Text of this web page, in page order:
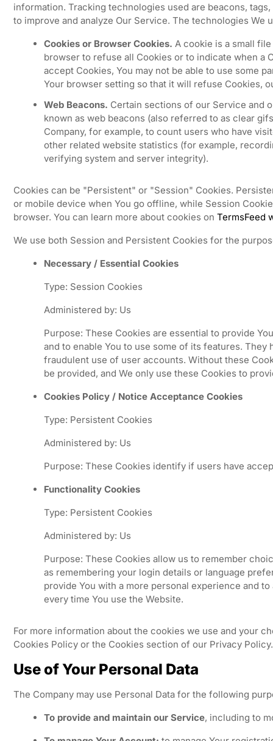
information. Tracking technologies used are beacons,
to improve and analyze Our Service. The technologies We
Cookies or Browser Cookies. A cookie is a small
browser to refuse all Cookies or to indicate when a
accept Cookies, You may not be able to use some
Your browser setting so that it will refuse Cookies,
Web Beacons. Certain sections of our Service and
known as web beacons (also referred to as clear
Company, for example, to count users who have
other related website statistics (for example,
verifying system and server integrity).
Cookies can be "Persistent" or "Session" Cookies.
or mobile device when You go offline, while Session
browser. You can learn more about cookies on TermsFeed
We use both Session and Persistent Cookies for the
Necessary / Essential Cookies
Type: Session Cookies
Administered by: Us
Purpose: These Cookies are essential to provide
and to enable You to use some of its features.
fraudulent use of user accounts. Without these
be provided, and We only use these Cookies to
Cookies Policy / Notice Acceptance Cookies
Type: Persistent Cookies
Administered by: Us
Purpose: These Cookies identify if users have
Functionality Cookies
Type: Persistent Cookies
Administered by: Us
Purpose: These Cookies allow us to remember
as remembering your login details or language
provide You with a more personal experience and
every time You use the Website.
For more information about the cookies we use and your
Cookies Policy or the Cookies section of our Privacy Policy.
Use of Your Personal Data
The Company may use Personal Data for the following
To provide and maintain our Service, including to